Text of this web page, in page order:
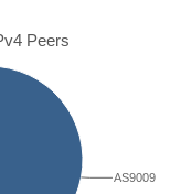
Peers
AS9009